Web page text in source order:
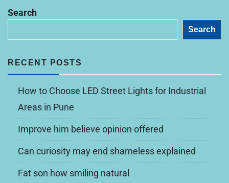
Search
Search
RECENT POSTS
How to Choose LED Street Lights for Industrial
Areas in Pune
Improve him believe opinion offered
Can curiosity may end shameless explained
Fat son how smiling natural